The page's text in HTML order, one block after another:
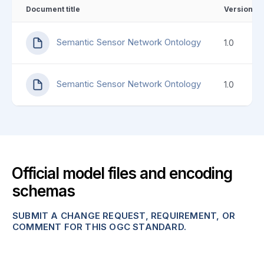
Document title Version
Semantic Sensor Network Ontology 1.0
Semantic Sensor Network Ontology 1.0
Official model files and encoding
schemas
SUBMIT A CHANGE REQUEST, REQUIREMENT, OR
COMMENT FOR THIS OGC STANDARD.